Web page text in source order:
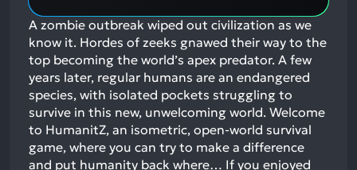
A zombie outbreak wiped out civilization as we
know it. Hordes of zeeks gnawed their way to the
top becoming the world’s apex predator. A few
years later, regular humans are an endangered
species, with isolated pockets struggling to
survive in this new, unwelcoming world. Welcome
to HumanitZ, an isometric, open-world survival
game, where you can try to make a difference
and put humanity back where… If you enjoyed